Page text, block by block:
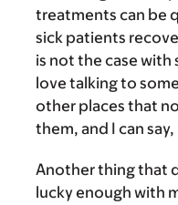
treatments can be
sick patients
is not the case with
love talking to
other places that
them, and I can
Another thing that
lucky enough with